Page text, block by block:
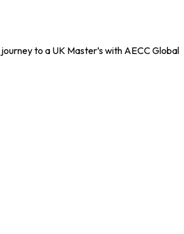
to a UK Master’s with AECC Global